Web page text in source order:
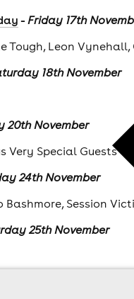
- Friday 17th
Tough, Leon
18th November
20th November
Very Special Guests
24th November
Bashmore, Session
25th November